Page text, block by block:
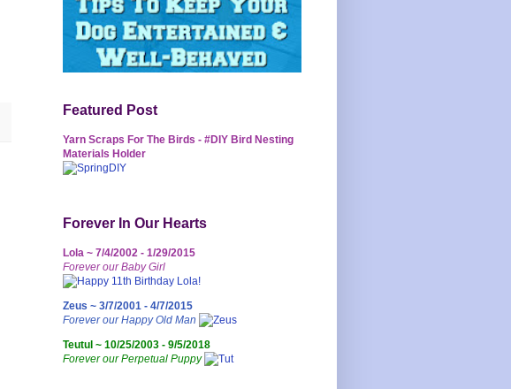
Featured Post
Yarn Scraps For The Birds - #DIY Bird Nesting
Materials Holder
Forever In Our Hearts
Lola ~ 7/4/2002 - 1/29/2015
Forever our Baby Girl
Zeus ~ 3/7/2001 - 4/7/2015
Forever our Happy Old Man
Teutul ~ 10/25/2003 - 9/5/2018
Forever our Perpetual Puppy